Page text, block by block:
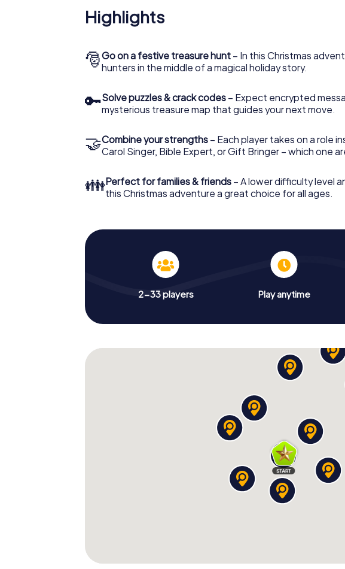
Highlights
🎅Go on a festive treasure hunt – In this Christmas
hunters in the middle of a magical holiday story.
🔑Solve puzzles & crack codes – Expect encrypted
mysterious treasure map that guides your next move.
🤝Combine your strengths – Each player takes on a role
Carol Singer, Bible Expert, or Gift Bringer – which one
👪Perfect for families & friends – A lower difficulty level
this Christmas adventure a great choice for all ages.
2-33 players Play anytime